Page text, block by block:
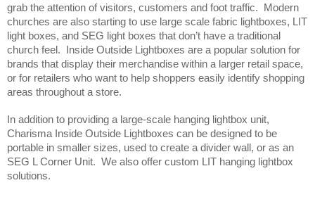
grab the attention of visitors, customers and foot traffic.  Modern
churches are also starting to use large scale fabric lightboxes, LIT
light boxes, and SEG light boxes that don’t have a traditional
church feel.  Inside Outside Lightboxes are a popular solution for
brands that display their merchandise within a larger retail space,
or for retailers who want to help shoppers easily identify shopping
areas throughout a store.
In addition to providing a large-scale hanging lightbox unit,
Charisma Inside Outside Lightboxes can be designed to be
portable in smaller sizes, used to create a divider wall, or as an
SEG L Corner Unit.  We also offer custom LIT hanging lightbox
solutions.